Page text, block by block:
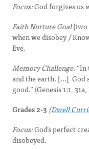
Focus:God forgives us
Faith Nurture Goal(two
when we disobey /
Eve.
Memory Challenge:“In
and the earth. [...] God
good.” (Genesis 1:1,
Grades 2-3 (Dwell
Focus:God’s perfect
disobeyed.